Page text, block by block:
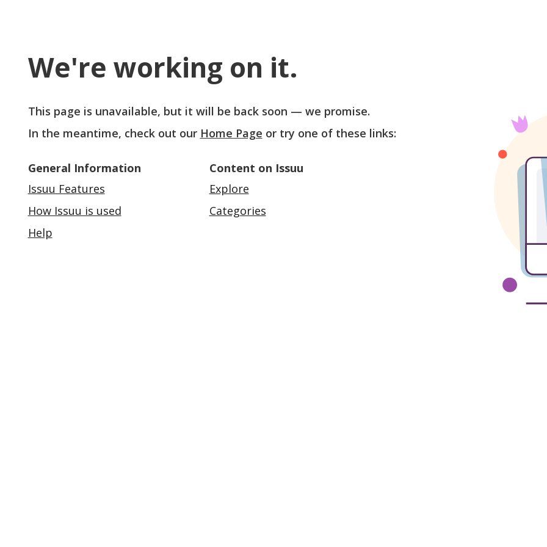
We're working on it.
This page is unavailable, but it will be back soon — we promise.
In the meantime, check out our Home Page or try one of these links:
General Information
Issuu Features
How Issuu is used
Help
Content on Issuu
Explore
Categories